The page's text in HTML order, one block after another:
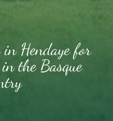
in Hendaye for
the Basque